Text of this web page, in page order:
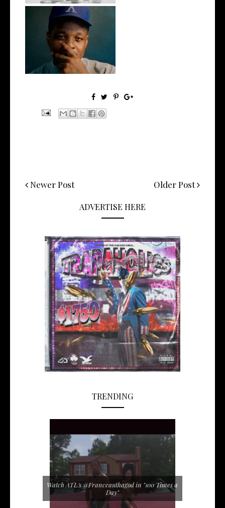
OKC's @mynameisJabee
Signs to Mello...
Newer Post Older Post
ADVERTISE HERE
TRENDING
Watch ATL's @Franceauthagod in "100 Times a
Day"